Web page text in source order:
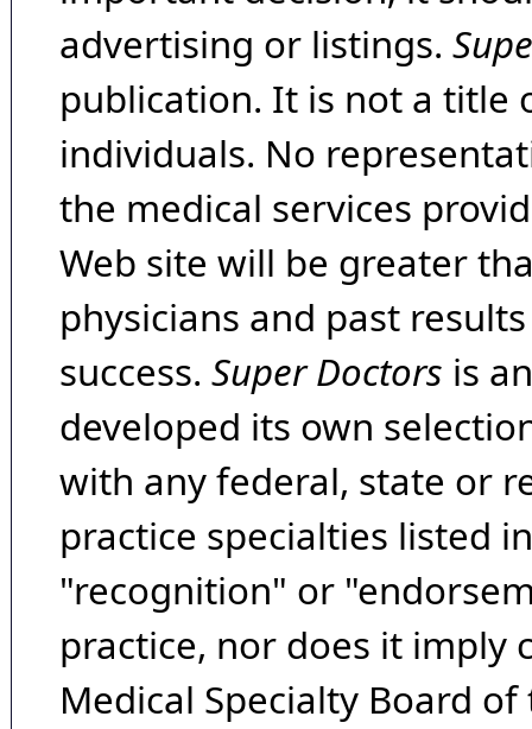
advertising or listings.
publication. It is not a title
individuals. No
the medical services
Web site will be greater
physicians and past
success. Super Doctors is
developed its own
with any federal, state or
practice specialties listed
"recognition" or
practice, nor does it imply
Medical Specialty Board